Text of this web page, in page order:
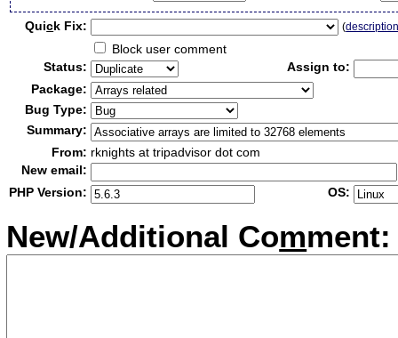
Quick Fix: (
Block user comment
Status:
Assign to:
Package:
Bug Type:
Summary:
From: rknights at tripadvisor dot com
New email:
PHP Version:
OS:
New/Additional Comment: